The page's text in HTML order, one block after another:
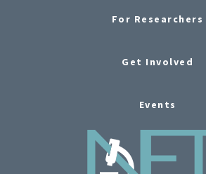
For Researchers
Get Involved
Events